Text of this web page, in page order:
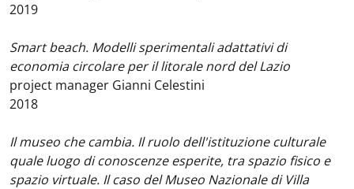
2019
Smart beach. Modelli sperimentali adattativi di
economia circolare per il litorale nord del Lazio
project manager Gianni Celestini
2018
Il museo che cambia. Il ruolo dell'istituzione culturale
quale luogo di conoscenze esperite, tra spazio fisico e
spazio virtuale. Il caso del Museo Nazionale di Villa